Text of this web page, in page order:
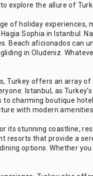
explore the allure of
of holiday
Sophia in Istanbul.
Beach aficionados can
in Oludeniz.
Turkey offers an array
Istanbul, as
charming boutique
with modern
its stunning coastline,
resorts that provide a
options. Whether